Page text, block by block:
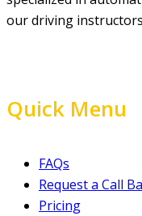
our driving
Quick Menu
FAQs
Request a Call
Pricing